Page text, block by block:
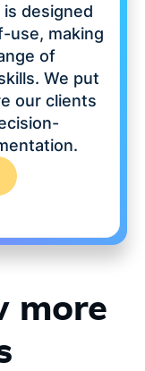
is designed
use, making
of
We put
our clients
more